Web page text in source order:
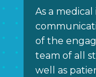
As a
of the
team of all
well as